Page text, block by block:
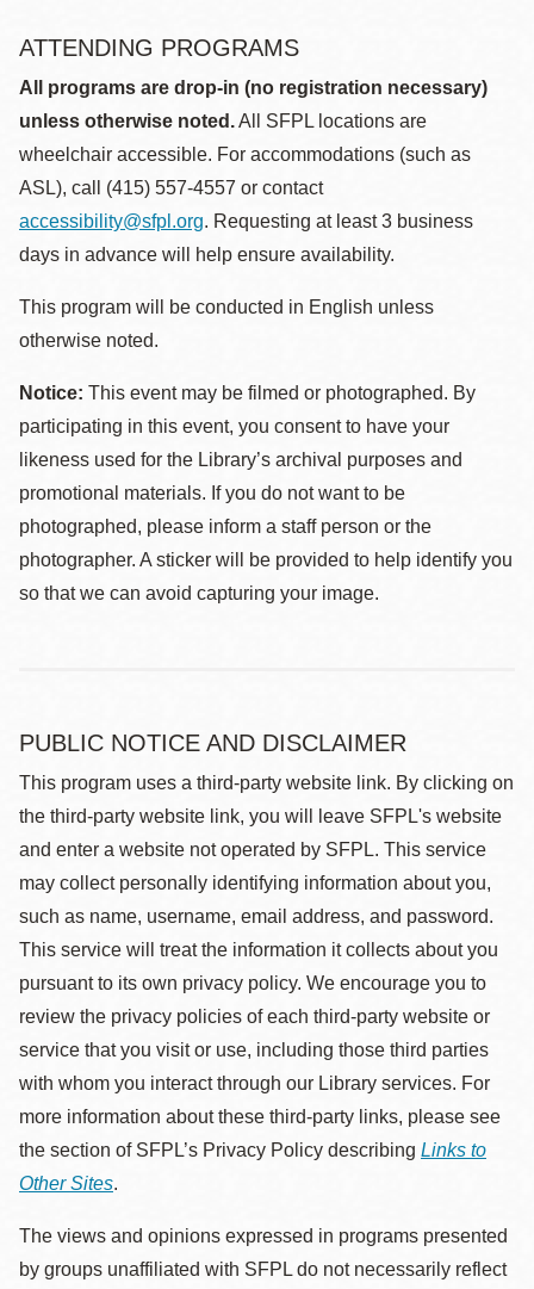
ATTENDING PROGRAMS
All programs are drop-in (no registration necessary)
unless otherwise noted.All SFPL locations are
wheelchair accessible. For accommodations (such as
ASL), call (415) 557-4557 or contact
accessibility@sfpl.org. Requesting at least 3 business
days in advance will help ensure availability.
This program will be conducted in English unless
otherwise noted.
Notice: This event may be filmed or photographed. By
participating in this event, you consent to have your
likeness used for the Library’s archival purposes and
promotional materials. If you do not want to be
photographed, please inform a staff person or the
photographer. A sticker will be provided to help identify you
so that we can avoid capturing your image.
PUBLIC NOTICE AND DISCLAIMER
This program uses a third-party website link. By clicking on
the third-party website link, you will leave SFPL's website
and enter a website not operated by SFPL. This service
may collect personally identifying information about you,
such as name, username, email address, and password.
This service will treat the information it collects about you
pursuant to its own privacy policy. We encourage you to
review the privacy policies of each third-party website or
service that you visit or use, including those third parties
with whom you interact through our Library services. For
more information about these third-party links, please see
the section of SFPL’s Privacy Policy describing Links to
Other Sites.
The views and opinions expressed in programs presented
by groups unaffiliated with SFPL do not necessarily reflect